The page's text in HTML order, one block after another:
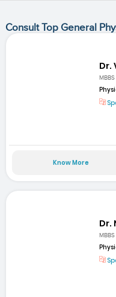
Consult Top General
Dr.
MBBS
Know More
Dr.
MBBS